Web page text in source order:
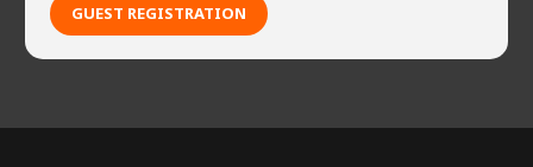
GUEST REGISTRATION